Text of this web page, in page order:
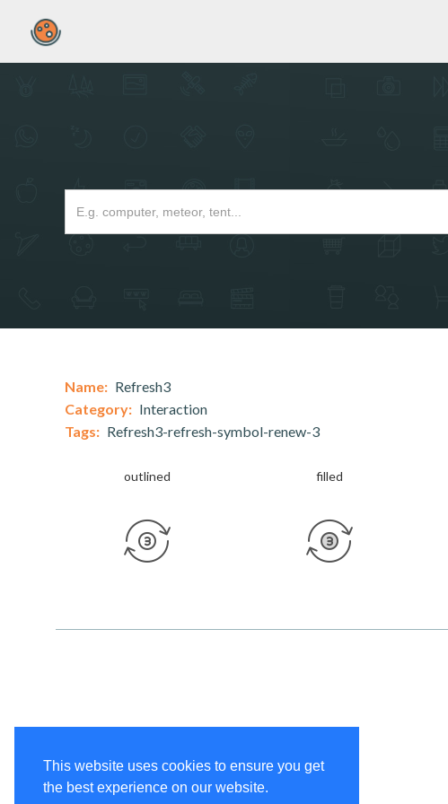
This website uses cookies to ensure you get
the best experience on our website.
Name: Refresh3
Category: Interaction
Tags: Refresh3-refresh-symbol-renew-3
outlined filled